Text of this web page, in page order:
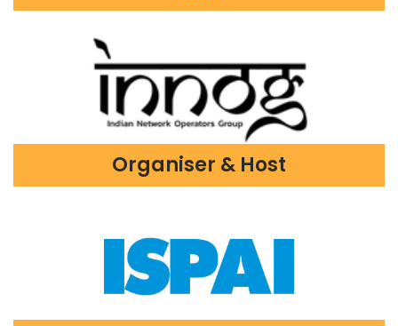
Organiser & Host